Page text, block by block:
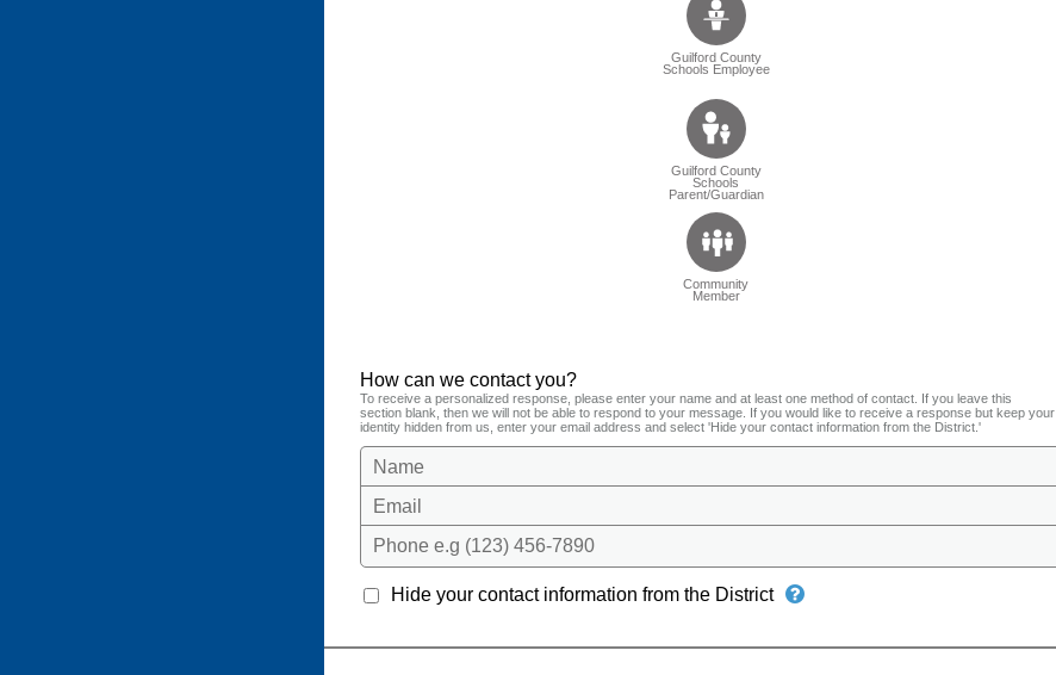
Guilford County
Schools Employee
Guilford County
Schools
Parent/Guardian
Community
Member
How can we contact you?
To receive a personalized response, please enter your name and at least one method of contact. If you leave this
section blank, then we will not be able to respond to your message. If you would like to receive a response but keep your
identity hidden from us, enter your email address and select 'Hide your contact information from the District.'
Name
Email
Phone e.g (123) 456-7890
Hide your contact information from the District